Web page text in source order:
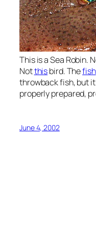
This is a Sea Robin.
Notthisbird. Thefish
throwback fish, but
properly prepared,
June 4, 2002